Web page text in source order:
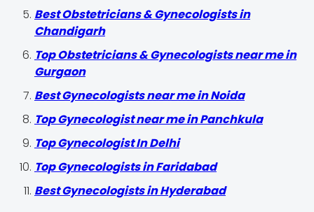
Best Obstetricians & Gynecologists in
Chandigarh
Top Obstetricians & Gynecologists near me in
Gurgaon
Best Gynecologists near me in Noida
Top Gynecologist near me in Panchkula
Top Gynecologist In Delhi
Top Gynecologists in Faridabad
Best Gynecologists in Hyderabad